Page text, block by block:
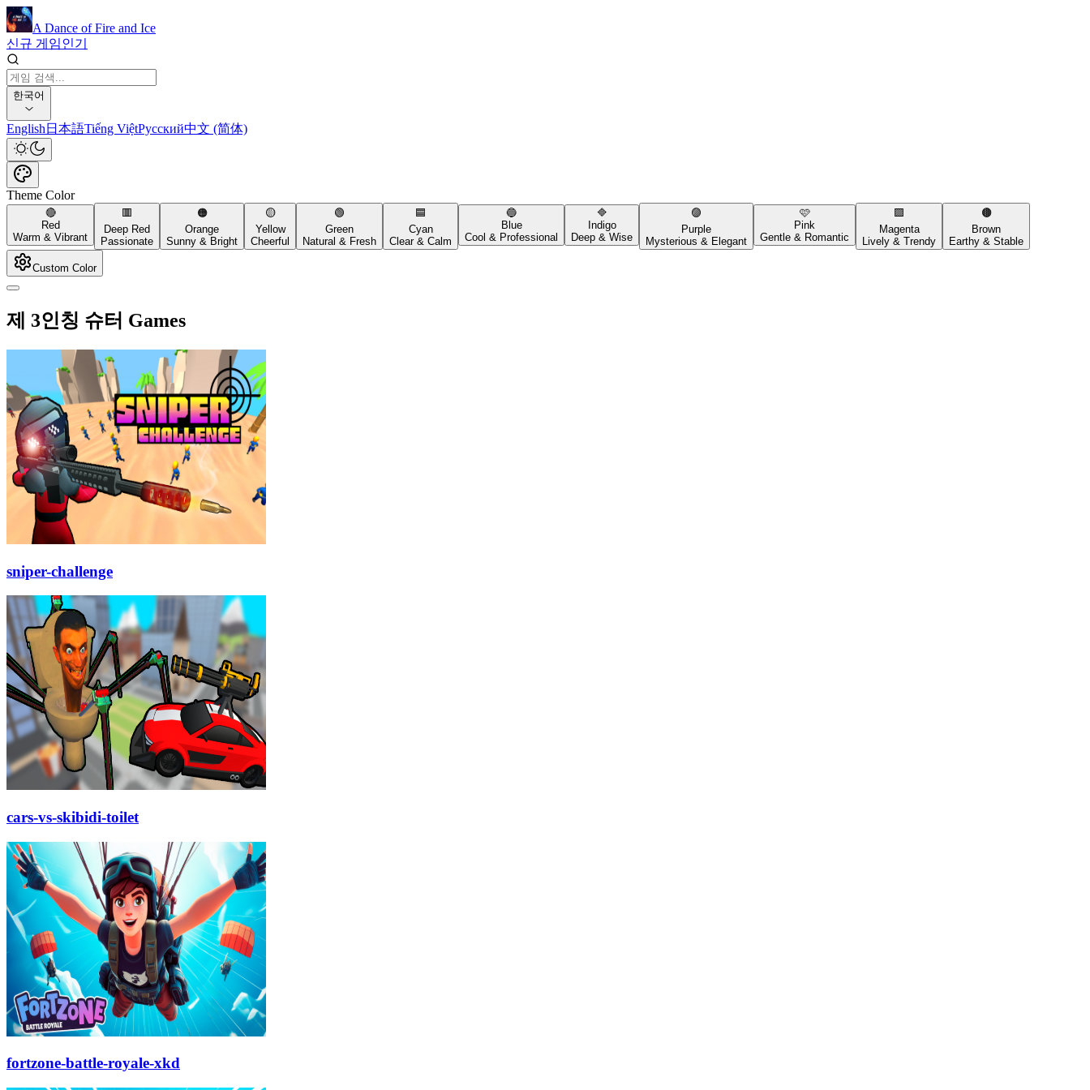
A Dance of Fire and Ice
신규 게임인기
한국어
English 日本語Tiếng ViệtРусский中文 (简体)
Theme Color
🔴
Red
Warm & Vibrant
🟥
Deep Red
Passionate
🟠
Orange
Sunny & Bright
🟡
Yellow
Cheerful
🟢
Green
Natural & Fresh
🟦
Cyan
Clear & Calm
🔵
Blue
Cool & Professional
🔷
Indigo
Deep & Wise
🟣
Purple
Mysterious & Elegant
🩷
Pink
Gentle & Romantic
🟪
Magenta
Lively & Trendy
🟤
Brown
Earthy & Stable
Custom Color
제 3인칭 슈터 Games
sniper-challenge
cars-vs-skibidi-toilet
fortzone-battle-royale-xkd